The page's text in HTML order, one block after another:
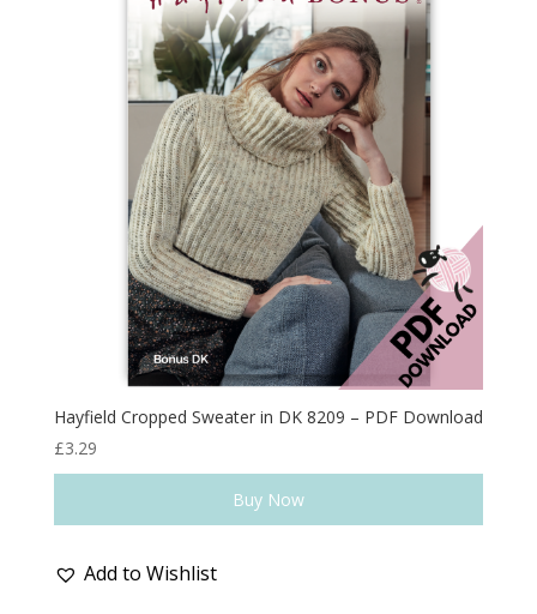
Hayfield Cropped Sweater in DK 8209 – PDF Download
£3.29
Buy Now
Add to Wishlist